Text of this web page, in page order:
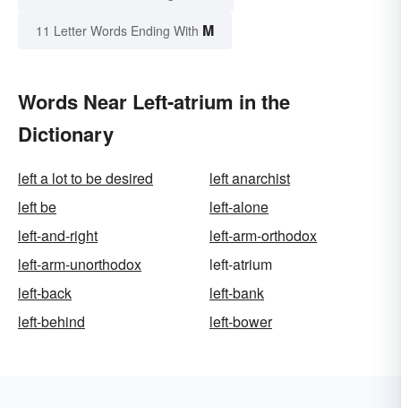
11 Letter Words Ending With M
Words Near Left-atrium in the
Dictionary
left a lot to be desired
left anarchist
left be
left-alone
left-and-right
left-arm-orthodox
left-arm-unorthodox
left-atrium
left-back
left-bank
left-behind
left-bower